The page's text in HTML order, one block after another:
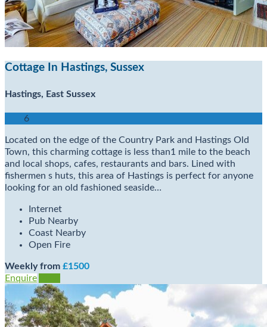
Cottage In Hastings, Sussex
Hastings, East Sussex
6
Located on the edge of the Country Park and Hastings Old
Town, this charming cottage is less than1 mile to the beach
and local shops, cafes, restaurants and bars. Lined with
fishermen s huts, this area of Hastings is perfect for anyone
looking for an old fashioned seaside…
Internet
Pub Nearby
Coast Nearby
Open Fire
Weekly from £1500
Enquire